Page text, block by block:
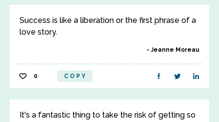
Success is like a liberation or the first phrase of a
love story.
Jeanne Moreau
0 COPY
It's a fantastic thing to take the risk of getting so